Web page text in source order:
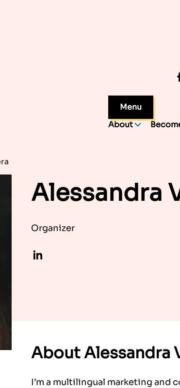
Menu
About
Alessandra
Organizer
About Alessandra
I’m a multilingual marketing